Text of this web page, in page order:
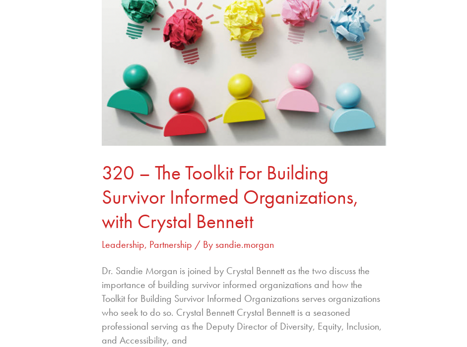
320 – The Toolkit For Building
Survivor Informed Organizations,
with Crystal Bennett
Leadership, Partnership / By sandie.morgan
Dr. Sandie Morgan is joined by Crystal Bennett as the two discuss the
importance of building survivor informed organizations and how the
Toolkit for Building Survivor Informed Organizations serves organizations
who seek to do so. Crystal Bennett Crystal Bennett is a seasoned
professional serving as the Deputy Director of Diversity, Equity, Inclusion,
and Accessibility, and
Toolkit
Building
Informed
Organizations,
with
Crystal
Bennett